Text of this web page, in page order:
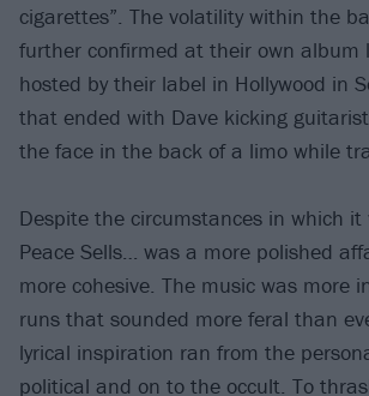
cigarettes”. The volatility within the
further confirmed at their own album
hosted by their label in Hollywood in
that ended with Dave kicking
the face in the back of a limo while
Despite the circumstances in which it
Peace Sells… was a more polished
more cohesive. The music was more
runs that sounded more feral than
lyrical inspiration ran from the
political and on to the occult. To